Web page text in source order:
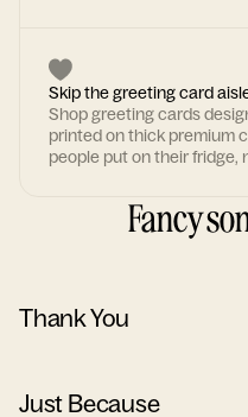
Skip the greeting card
Shop greeting cards
printed on thick premium
people put on their fridge,
Fancy
Thank You
Just Because